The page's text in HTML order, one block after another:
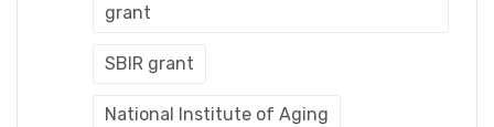
grant
SBIR grant
National Institute of Aging